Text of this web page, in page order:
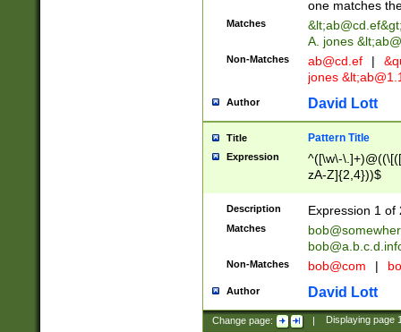
one matches
Matches &lt;ab@cd.ef
A. jones
Non-Matches ab@cd.ef |
jones &lt;
Author David Lott
Title Pattern Title
Expression
^([\w\-
zA-Z]{2,4}))$
Description Expression 1 of
Matches
Non-Matches bob@com |
Author David Lott
Change page: | Displaying page